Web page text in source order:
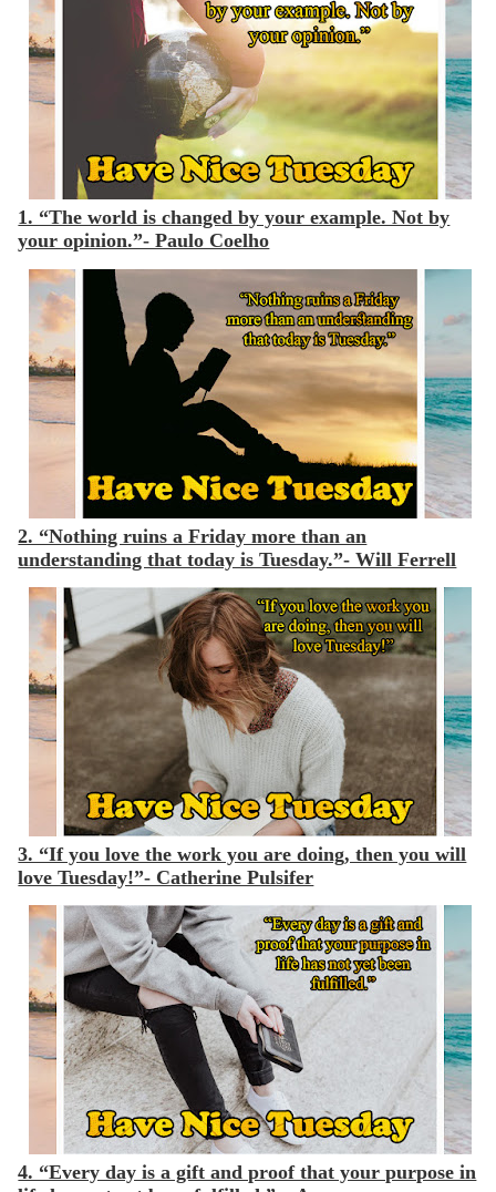
1. “The world is changed by your example. Not by
your opinion.”- Paulo Coelho
2. “Nothing ruins a Friday more than an
understanding that today is Tuesday.”- Will Ferrell
3. “If you love the work you are doing, then you will
love Tuesday!”- Catherine Pulsifer
4. “Every day is a gift and proof that your purpose in